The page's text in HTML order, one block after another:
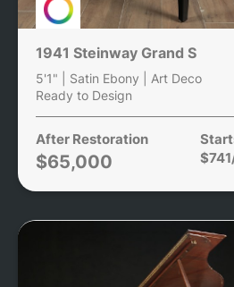
1941 Steinway Grand S
5'1" | Satin Ebony | Art Deco
Ready to Design
After Restoration
$65,000